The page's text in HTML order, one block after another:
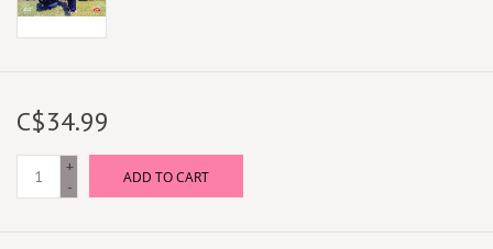
C$34.99
+
-
ADD TO CART